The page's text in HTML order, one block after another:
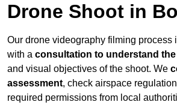
Drone Shoot in
Our drone videography filming process
with a consultation to understand
and visual objectives of the shoot. We
assessment, check airspace
required permissions from local